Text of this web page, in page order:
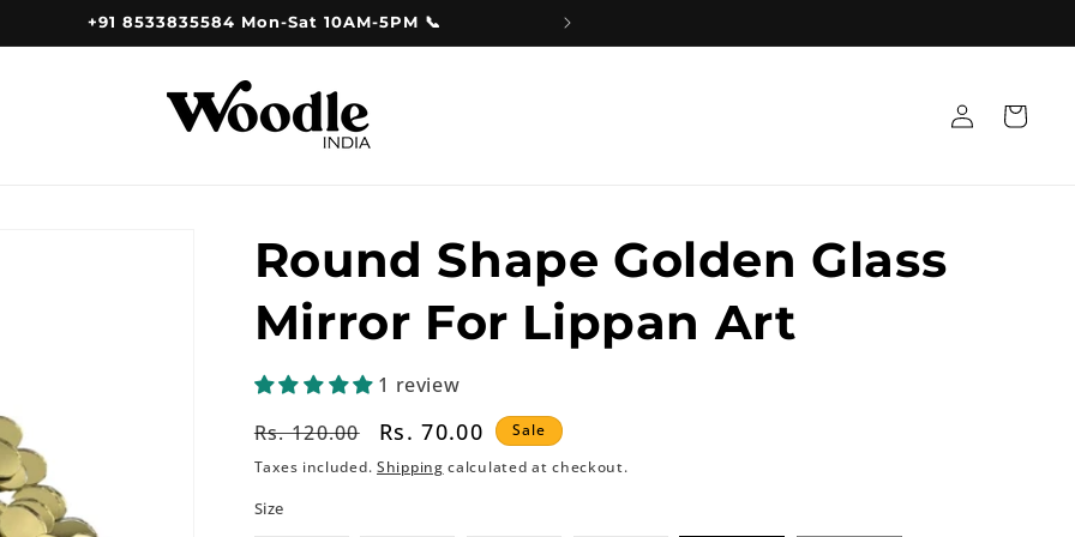
+91 8533835584 Mon-Sat 10AM-5PM 📞
Log
in
Cart
Round Shape Golden Glass
Mirror For Lippan Art
1 review
Regular
price
Rs. 120.00
Sale
price
Rs. 70.00
Sale
Taxes included. Shipping calculated at checkout.
Size